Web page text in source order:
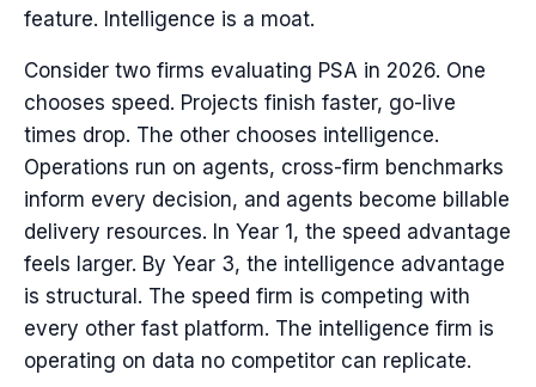
feature. Intelligence is a moat.
Consider two firms evaluating PSA in 2026. One
chooses speed. Projects finish faster, go-live
times drop. The other chooses intelligence.
Operations run on agents, cross-firm benchmarks
inform every decision, and agents become billable
delivery resources. In Year 1, the speed advantage
feels larger. By Year 3, the intelligence advantage
is structural. The speed firm is competing with
every other fast platform. The intelligence firm is
operating on data no competitor can replicate.